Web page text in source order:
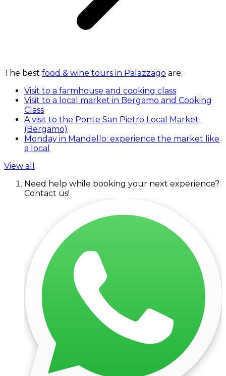
The best food & wine tours in Palazzago are:
Visit to a farmhouse and cooking class
Visit to a local market in Bergamo and Cooking
Class
A visit to the Ponte San Pietro Local Market
(Bergamo)
Monday in Mandello: experience the market like
a local
View all
Need help while booking your next experience?
Contact us!